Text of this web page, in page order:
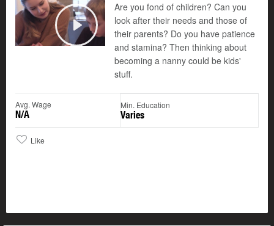
Play
Are you fond of children? Can you
look after their needs and those of
their parents? Do you have patience
and stamina? Then thinking about
becoming a nanny could be kids'
stuff.
Avg. Wage
N/A
Min. Education
Varies
Like